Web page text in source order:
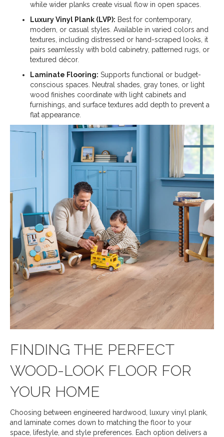
while wider planks create visual flow in open spaces.
Luxury Vinyl Plank (LVP): Best for contemporary,
modern, or casual styles. Available in varied colors and
textures, including distressed or hand-scraped looks, it
pairs seamlessly with bold cabinetry, patterned rugs, or
textured décor.
Laminate Flooring: Supports functional or budget-
conscious spaces. Neutral shades, gray tones, or light
wood finishes coordinate with light cabinets and
furnishings, and surface textures add depth to prevent a
flat appearance.
FINDING THE PERFECT
WOOD-LOOK FLOOR FOR
YOUR HOME
Choosing between engineered hardwood, luxury vinyl plank,
and laminate comes down to matching the floor to your
space, lifestyle, and style preferences. Each option delivers a